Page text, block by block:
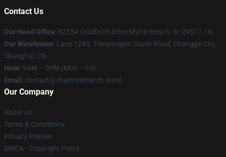
Contact Us
Our Head Office: 82554 Goldfinch Drive Myrtle Beach, Sc 29577, Us
Our Warehouse: Lane 1249, Tianyaoqiao South Road, Changge City,
Shanghai, CN
Hour: 9AM – 5PM (Mon – Fri)
Email : contact@charmedmerch.store
Our Company
About us
Terms & Conditions
Privacy Policies
DMCA - Copyright Policy